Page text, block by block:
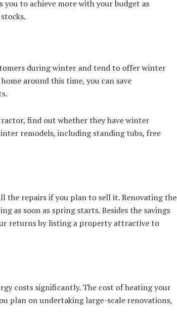
you to achieve more with your budget as
during winter and tend to offer winter
around this time, you can save
find out whether they have winter
remodels, including standing tubs, free
the repairs if you plan to sell it. Renovating the
as soon as spring starts. Besides the savings
returns by listing a property attractive to
costs significantly. The cost of heating your
plan on undertaking large-scale renovations,